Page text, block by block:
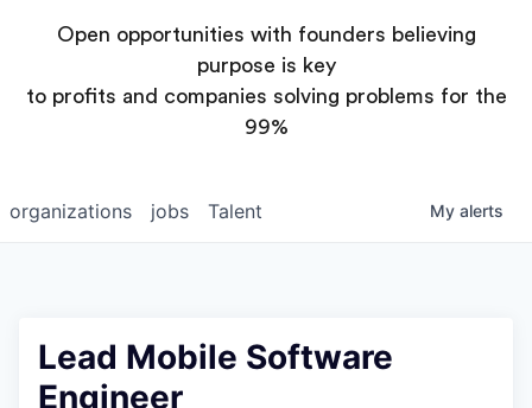
Open opportunities with founders believing
purpose is key
to profits and companies solving problems for the
99%
jobs
organizations Talent My alerts
Lead Mobile Software
Engineer